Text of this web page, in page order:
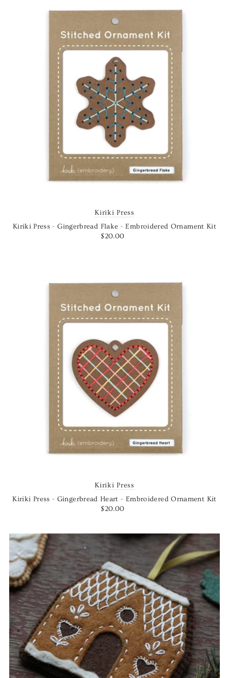
Kiriki Press
Kiriki Press - Gingerbread Flake - Embroidered Ornament Kit
$20.00
Kiriki Press
Kiriki Press - Gingerbread Heart - Embroidered Ornament Kit
$20.00